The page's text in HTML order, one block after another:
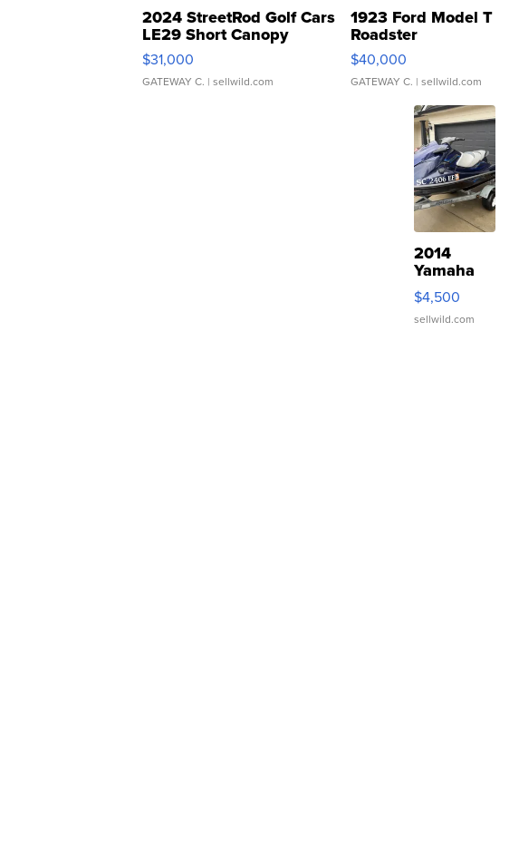
2024 StreetRod Golf Cars
LE29 Short Canopy
$31,000
GATEWAY C. | sellwild.com
1923 Ford Model T
Roadster
$40,000
GATEWAY C. | sellwild.com
2014
Yamaha
VX Deluxe
$4,500
sellwild.com